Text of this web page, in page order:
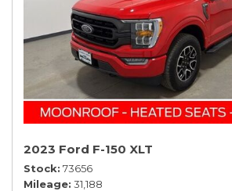
2023 Ford F-150 XLT
Stock 73656
Mileage 31,188